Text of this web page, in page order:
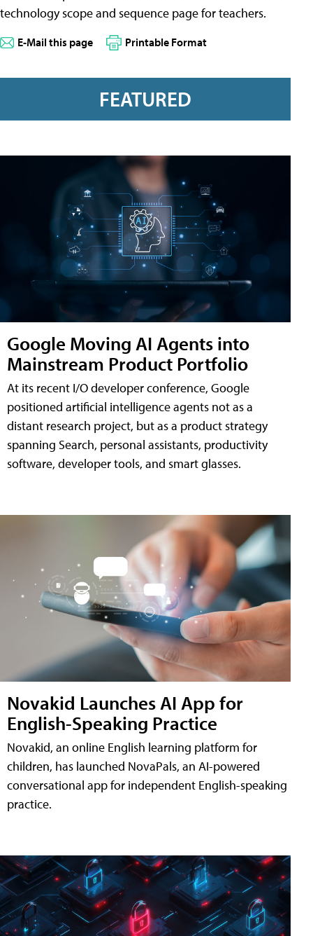
technology scope and sequence page for teachers.
E-Mail this page Printable Format
FEATURED
Google Moving AI Agents into
Mainstream Product Portfolio
At its recent I/O developer conference, Google
positioned artificial intelligence agents not as a
distant research project, but as a product strategy
spanning Search, personal assistants, productivity
software, developer tools, and smart glasses.
Novakid Launches AI App for
English-Speaking Practice
Novakid, an online English learning platform for
children, has launched NovaPals, an AI-powered
conversational app for independent English-speaking
practice.